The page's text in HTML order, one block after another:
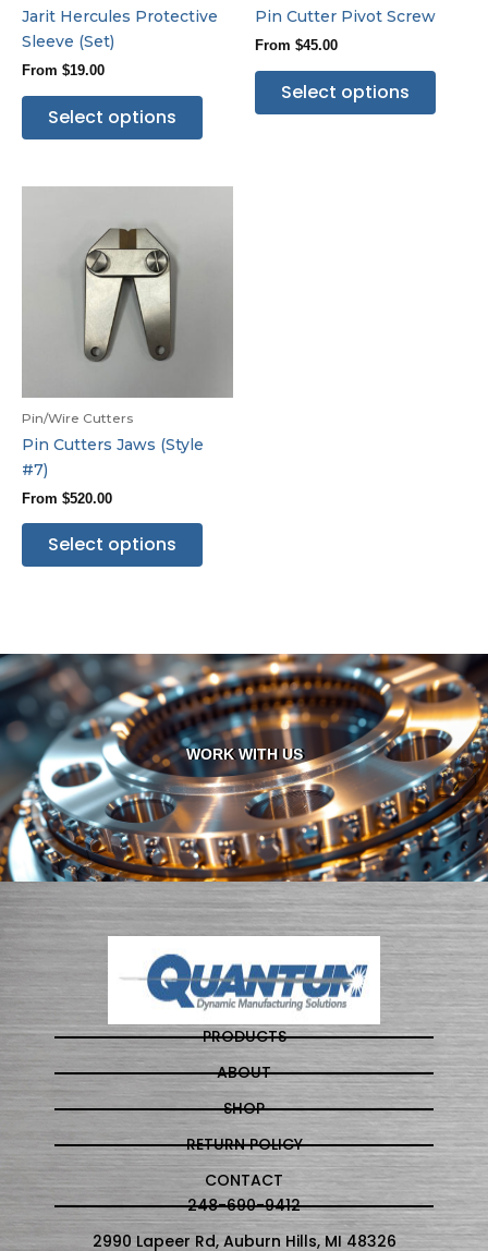
Jarit Hercules Protective
Sleeve (Set)
From $19.00
Select options
Pin Cutter Pivot Screw
From $45.00
Select options
Pin/Wire Cutters
Pin Cutters Jaws (Style
#7)
From $520.00
Select options
WORK WITH US
PRODUCTS
ABOUT
SHOP
RETURN POLICY
CONTACT
248-690-9412
2990 Lapeer Rd, Auburn Hills, MI 48326